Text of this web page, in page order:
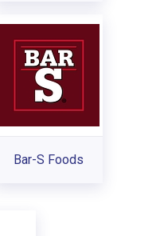
Bar-S Foods